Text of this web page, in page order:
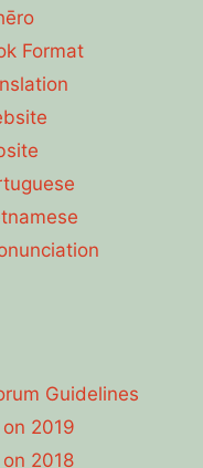
Format
Guidelines
2019
2018